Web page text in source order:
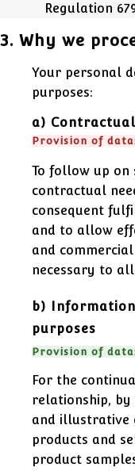
Regulation
3. Why we
Your personal
purposes:
a)
Provision of
To follow up
contractual
consequent
and to allow
and
necessary to
b)
purposes
Provision of
For the
relationship, by
and illustrative
products and
product